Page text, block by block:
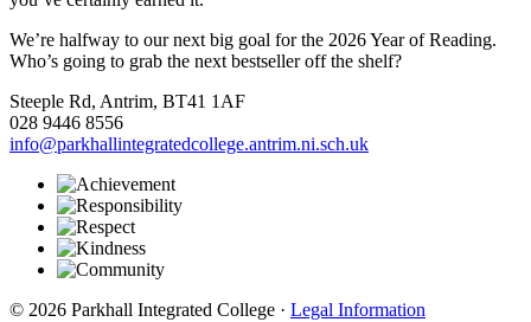
We’re halfway to our next big goal for the 2026 Year of Reading.
Who’s going to grab the next bestseller off the shelf?
Steeple Rd, Antrim, BT41 1AF
028 9446 8556
info@parkhallintegratedcollege.antrim.ni.sch.uk
© 2026 Parkhall Integrated College · Legal Information